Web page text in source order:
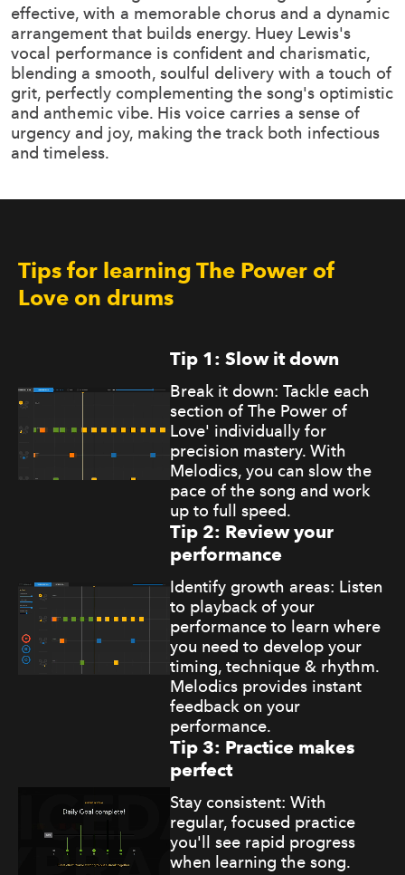
effective, with a memorable chorus and a dynamic
arrangement that builds energy. Huey Lewis's
vocal performance is confident and charismatic,
blending a smooth, soulful delivery with a touch of
grit, perfectly complementing the song's optimistic
and anthemic vibe. His voice carries a sense of
urgency and joy, making the track both infectious
and timeless.
Tips for learning The Power of
Love on drums
Tip 1: Slow it down
Break it down: Tackle each
section of The Power of
Love' individually for
precision mastery. With
Melodics, you can slow the
pace of the song and work
up to full speed.
Tip 2: Review your
performance
Identify growth areas: Listen
to playback of your
performance to learn where
you need to develop your
timing, technique & rhythm.
Melodics provides instant
feedback on your
performance.
Tip 3: Practice makes
perfect
Stay consistent: With
regular, focused practice
you'll see rapid progress
when learning the song.